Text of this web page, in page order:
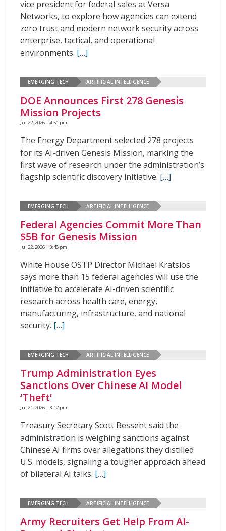
vice president for federal sales at Versa
Networks, to explore how agencies can extend
zero trust and modern network security across
enterprise, tactical, and operational
environments. […]
EMERGING TECH ARTIFICIAL INTELLIGENCE
DOE Announces First 278 Genesis
Mission Projects
Jul 22, 2026 | 4:51 pm
The Energy Department selected 278 projects
for its AI-driven Genesis Mission, marking the
first wave of research under the administration’s
flagship scientific discovery initiative. […]
EMERGING TECH ARTIFICIAL INTELLIGENCE
Federal Agencies Commit More Than
$5B for Genesis Mission
Jul 22, 2026 | 3:48 pm
White House OSTP Director Michael Kratsios
says more than 15 federal agencies will use the
initiative to accelerate AI-driven scientific
research across health care, energy,
manufacturing, infrastructure, and national
security. […]
EMERGING TECH ARTIFICIAL INTELLIGENCE
Trump Administration Eyes
Sanctions Over Chinese AI Model
‘Theft’
Jul 21, 2026 | 3:12 pm
Treasury Secretary Scott Bessent said the
administration is weighing sanctions against
Chinese AI firms over allegations they distilled
U.S. models, signaling a tougher approach ahead
of bilateral AI talks. […]
EMERGING TECH ARTIFICIAL INTELLIGENCE
Army Recruiters Get Help From AI-